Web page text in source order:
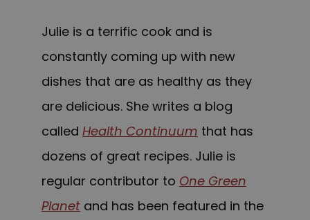
Julie is a terrific cook and is
constantly coming up with new
dishes that are as healthy as they
are delicious. She writes a blog
called Health Continuum that has
dozens of great recipes. Julie is
regular contributor to One Green
Planet and has been featured in the